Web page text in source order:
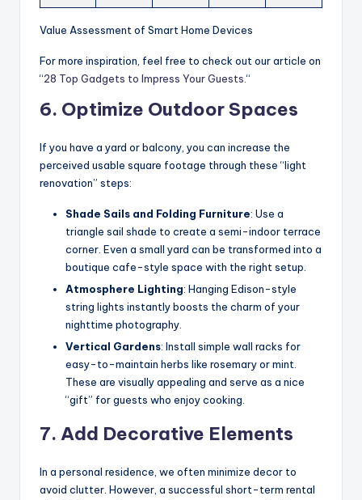
Value Assessment of Smart Home Devices
For more inspiration, feel free to check out our article on
“28 Top Gadgets to Impress Your Guests.“
6. Optimize Outdoor Spaces
If you have a yard or balcony, you can increase the
perceived usable square footage through these “light
renovation” steps:
Shade Sails and Folding Furniture: Use a
triangle sail shade to create a semi-indoor terrace
corner. Even a small yard can be transformed into a
boutique cafe-style space with the right setup.
Atmosphere Lighting: Hanging Edison-style
string lights instantly boosts the charm of your
nighttime photography.
Vertical Gardens: Install simple wall racks for
easy-to-maintain herbs like rosemary or mint.
These are visually appealing and serve as a nice
“gift” for guests who enjoy cooking.
7. Add Decorative Elements
In a personal residence, we often minimize decor to
avoid clutter. However, a successful short-term rental